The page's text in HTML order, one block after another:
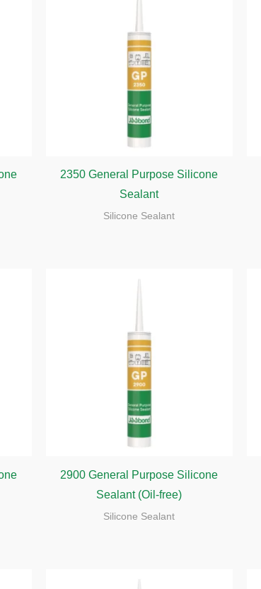
2350 General Purpose Silicone
Sealant
Silicone Sealant
2900 General Purpose Silicone
Sealant (Oil-free)
Silicone Sealant